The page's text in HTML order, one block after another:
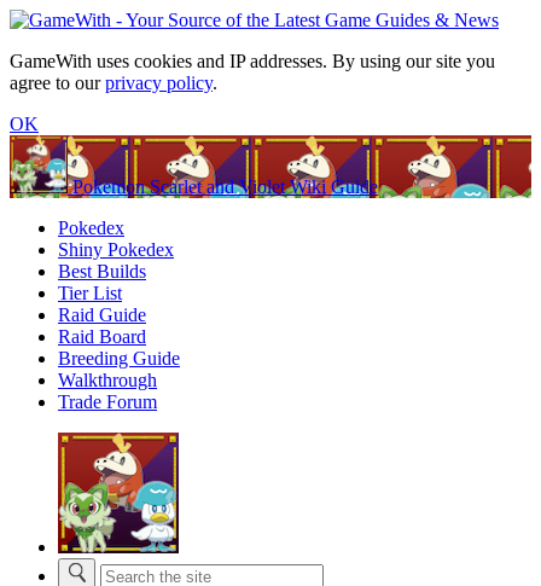
GameWith uses cookies and IP addresses. By using our site you
agree to ourprivacy policy.
OK
Pokemon Scarlet and Violet Wiki Guide
Pokedex
Shiny Pokedex
Best Builds
Tier List
Raid Guide
Raid Board
Breeding Guide
Walkthrough
Trade Forum